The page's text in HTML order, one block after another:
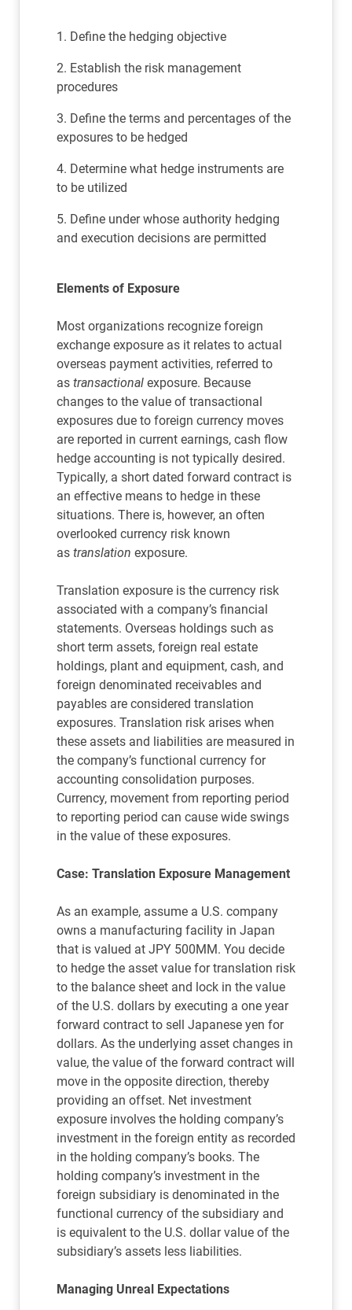
1. Define the hedging objective
2. Establish the risk management
procedures
3. Define the terms and percentages of the
exposures to be hedged
4. Determine what hedge instruments are
to be utilized
5. Define under whose authority hedging
and execution decisions are permitted
Elements of Exposure
Most organizations recognize foreign
exchange exposure as it relates to actual
overseas payment activities, referred to
as transactional exposure. Because
changes to the value of transactional
exposures due to foreign currency moves
are reported in current earnings, cash flow
hedge accounting is not typically desired.
Typically, a short dated forward contract is
an effective means to hedge in these
situations. There is, however, an often
overlooked currency risk known
as translation exposure.
Translation exposure is the currency risk
associated with a company’s financial
statements. Overseas holdings such as
short term assets, foreign real estate
holdings, plant and equipment, cash, and
foreign denominated receivables and
payables are considered translation
exposures. Translation risk arises when
these assets and liabilities are measured in
the company’s functional currency for
accounting consolidation purposes.
Currency, movement from reporting period
to reporting period can cause wide swings
in the value of these exposures.
Case: Translation Exposure Management
As an example, assume a U.S. company
owns a manufacturing facility in Japan
that is valued at JPY 500MM. You decide
to hedge the asset value for translation risk
to the balance sheet and lock in the value
of the U.S. dollars by executing a one year
forward contract to sell Japanese yen for
dollars. As the underlying asset changes in
value, the value of the forward contract will
move in the opposite direction, thereby
providing an offset. Net investment
exposure involves the holding company’s
investment in the foreign entity as recorded
in the holding company’s books. The
holding company’s investment in the
foreign subsidiary is denominated in the
functional currency of the subsidiary and
is equivalent to the U.S. dollar value of the
subsidiary’s assets less liabilities.
Managing Unreal Expectations